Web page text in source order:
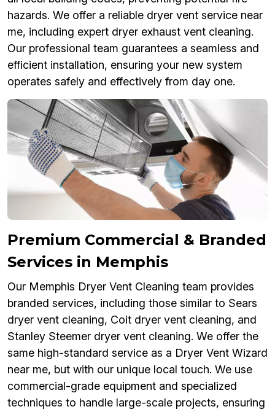
hazards. We offer a reliable dryer vent service near
me, including expert dryer exhaust vent cleaning.
Our professional team guarantees a seamless and
efficient installation, ensuring your new system
operates safely and effectively from day one.
Premium Commercial & Branded
Services in Memphis
Our Memphis Dryer Vent Cleaning team provides
branded services, including those similar to Sears
dryer vent cleaning, Coit dryer vent cleaning, and
Stanley Steemer dryer vent cleaning. We offer the
same high-standard service as a Dryer Vent Wizard
near me, but with our unique local touch. We use
commercial-grade equipment and specialized
techniques to handle large-scale projects, ensuring